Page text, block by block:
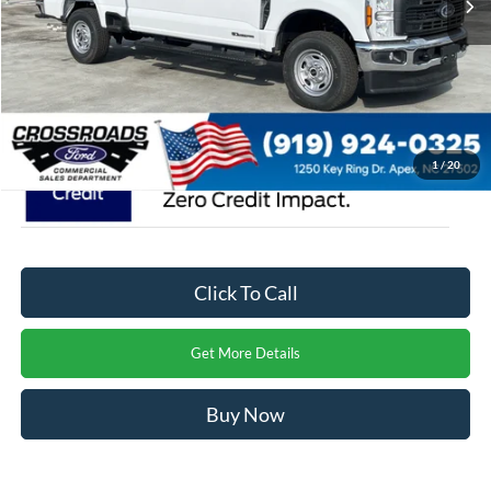
1/20
Admin Fee: $899
Crossroads Price: $69,004
Click To Call
Get More Details
Buy Now